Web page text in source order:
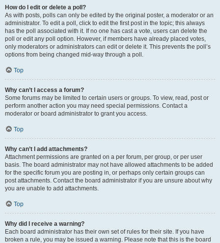
How do I edit or delete a poll?
As with posts, polls can only be edited by the original poster, a moderator or an
administrator. To edit a poll, click to edit the first post in the topic; this always
has the poll associated with it. If no one has cast a vote, users can delete the
poll or edit any poll option. However, if members have already placed votes,
only moderators or administrators can edit or delete it. This prevents the poll’s
options from being changed mid-way through a poll.
Top
Why can’t I access a forum?
Some forums may be limited to certain users or groups. To view, read, post or
perform another action you may need special permissions. Contact a
moderator or board administrator to grant you access.
Top
Why can’t I add attachments?
Attachment permissions are granted on a per forum, per group, or per user
basis. The board administrator may not have allowed attachments to be added
for the specific forum you are posting in, or perhaps only certain groups can
post attachments. Contact the board administrator if you are unsure about why
you are unable to add attachments.
Top
Why did I receive a warning?
Each board administrator has their own set of rules for their site. If you have
broken a rule, you may be issued a warning. Please note that this is the board